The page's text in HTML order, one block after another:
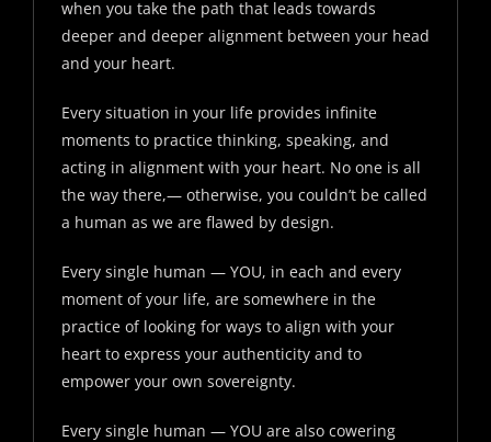
when you take the path that leads towards
deeper and deeper alignment between your head
and your heart.
Every situation in your life provides infinite
moments to practice thinking, speaking, and
acting in alignment with your heart. No one is all
the way there,— otherwise, you couldn’t be called
a human as we are flawed by design.
Every single human — YOU, in each and every
moment of your life, are somewhere in the
practice of looking for ways to align with your
heart to express your authenticity and to
empower your own sovereignty.
Every single human — YOU are also cowering